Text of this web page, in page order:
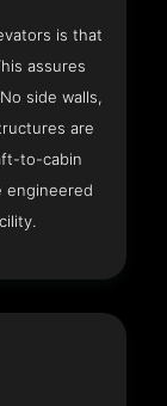
is that
assures
side walls,
are
to-cabin
engineered